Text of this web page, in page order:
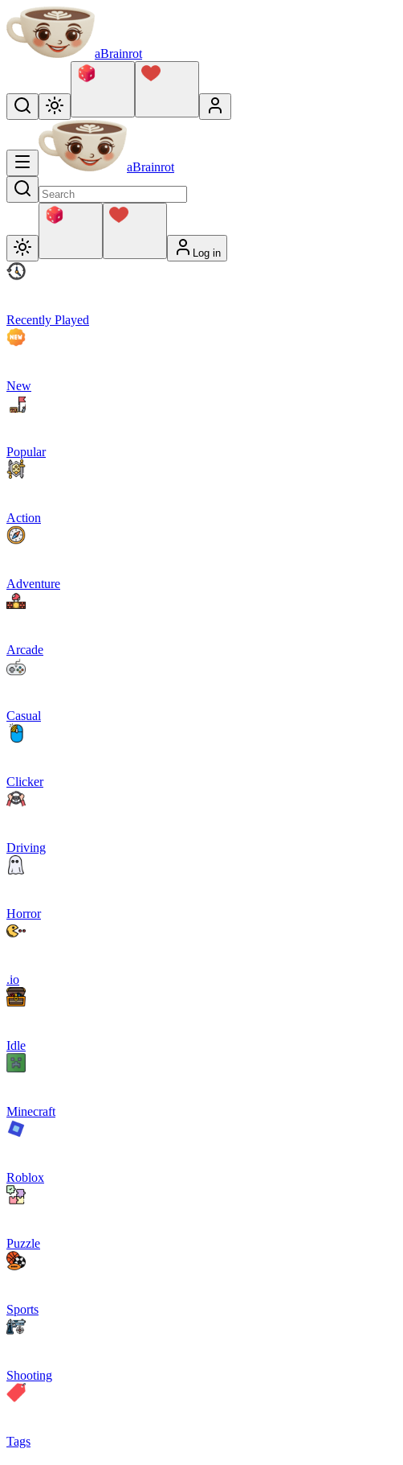
aBrainrot
aBrainrot
Log in
Recently Played
New
Popular
Action
Adventure
Arcade
Casual
Clicker
Driving
Horror
.io
Idle
Minecraft
Roblox
Puzzle
Sports
Shooting
Tags